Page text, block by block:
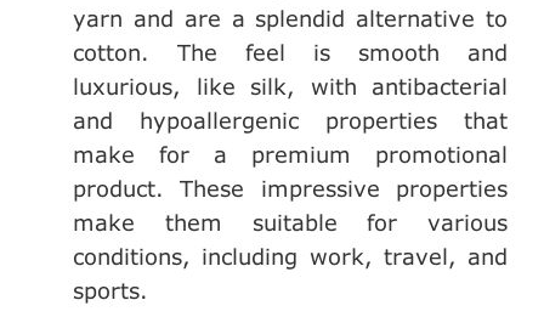
yarn and are a splendid alternative to
cotton. The feel is smooth and
luxurious, like silk, with antibacterial
and hypoallergenic properties that
make for a premium promotional
product. These impressive properties
make them suitable for various
conditions, including work, travel, and
sports.